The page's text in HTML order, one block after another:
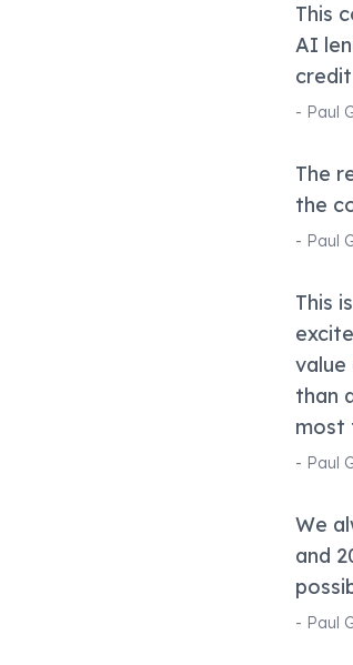
This
AI
- Paul
The
the
- Paul
This
than
most
- Paul
We
and
- Paul